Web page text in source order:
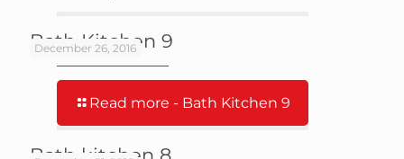
December 26, 2016
Bath Kitchen 9
Read more - Bath Kitchen 9